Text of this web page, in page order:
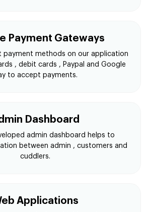
Payment Gateways
payment methods on our application
, debit cards , Paypal and Google
to accept payments.
Dashboard
admin dashboard helps to
between admin , customers and
cuddlers.
Applications